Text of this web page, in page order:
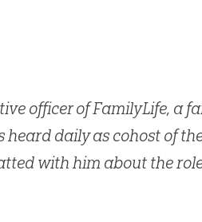
officer of FamilyLife, a
heard daily as cohost of
with him about the